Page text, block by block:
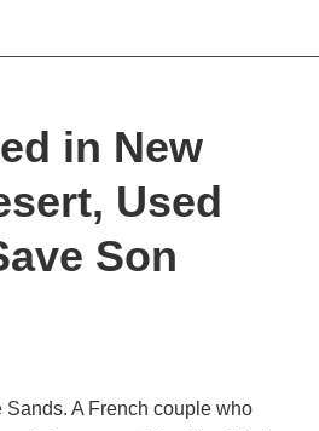
in New
Used
Son
Sands. A French couple who